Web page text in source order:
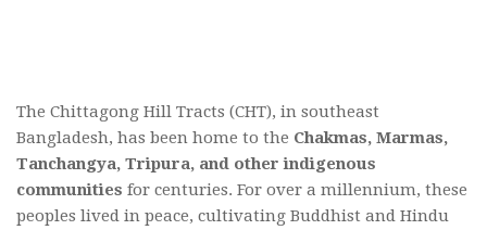
The Chittagong Hill Tracts (CHT), in southeast
Bangladesh, has been home to the Chakmas, Marmas,
Tanchangya, Tripura, and other indigenous
communities for centuries. For over a millennium, these
peoples lived in peace, cultivating Buddhist and Hindu